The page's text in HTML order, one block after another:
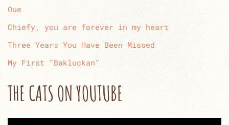
Oue
Chiefy, you are forever in my heart
Three Years You Have Been Missed
My First “Bakluckan”
THE CATS ON YOUTUBE